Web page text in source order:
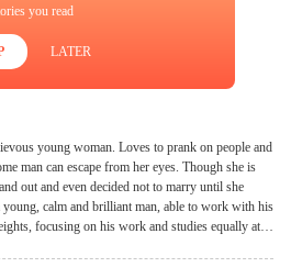
you read
LATER
young woman. Loves to prank on people and
man can escape from her eyes. Though she is
out and even decided not to marry until she
young, calm and brilliant man, able to work with his
focusing on his work and studies equally at